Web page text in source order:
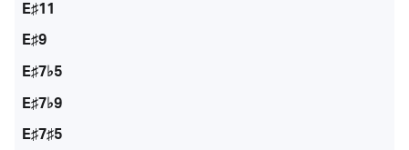
E♯11
E♯9
E♯7♭5
E♯7♭9
E♯7♯5